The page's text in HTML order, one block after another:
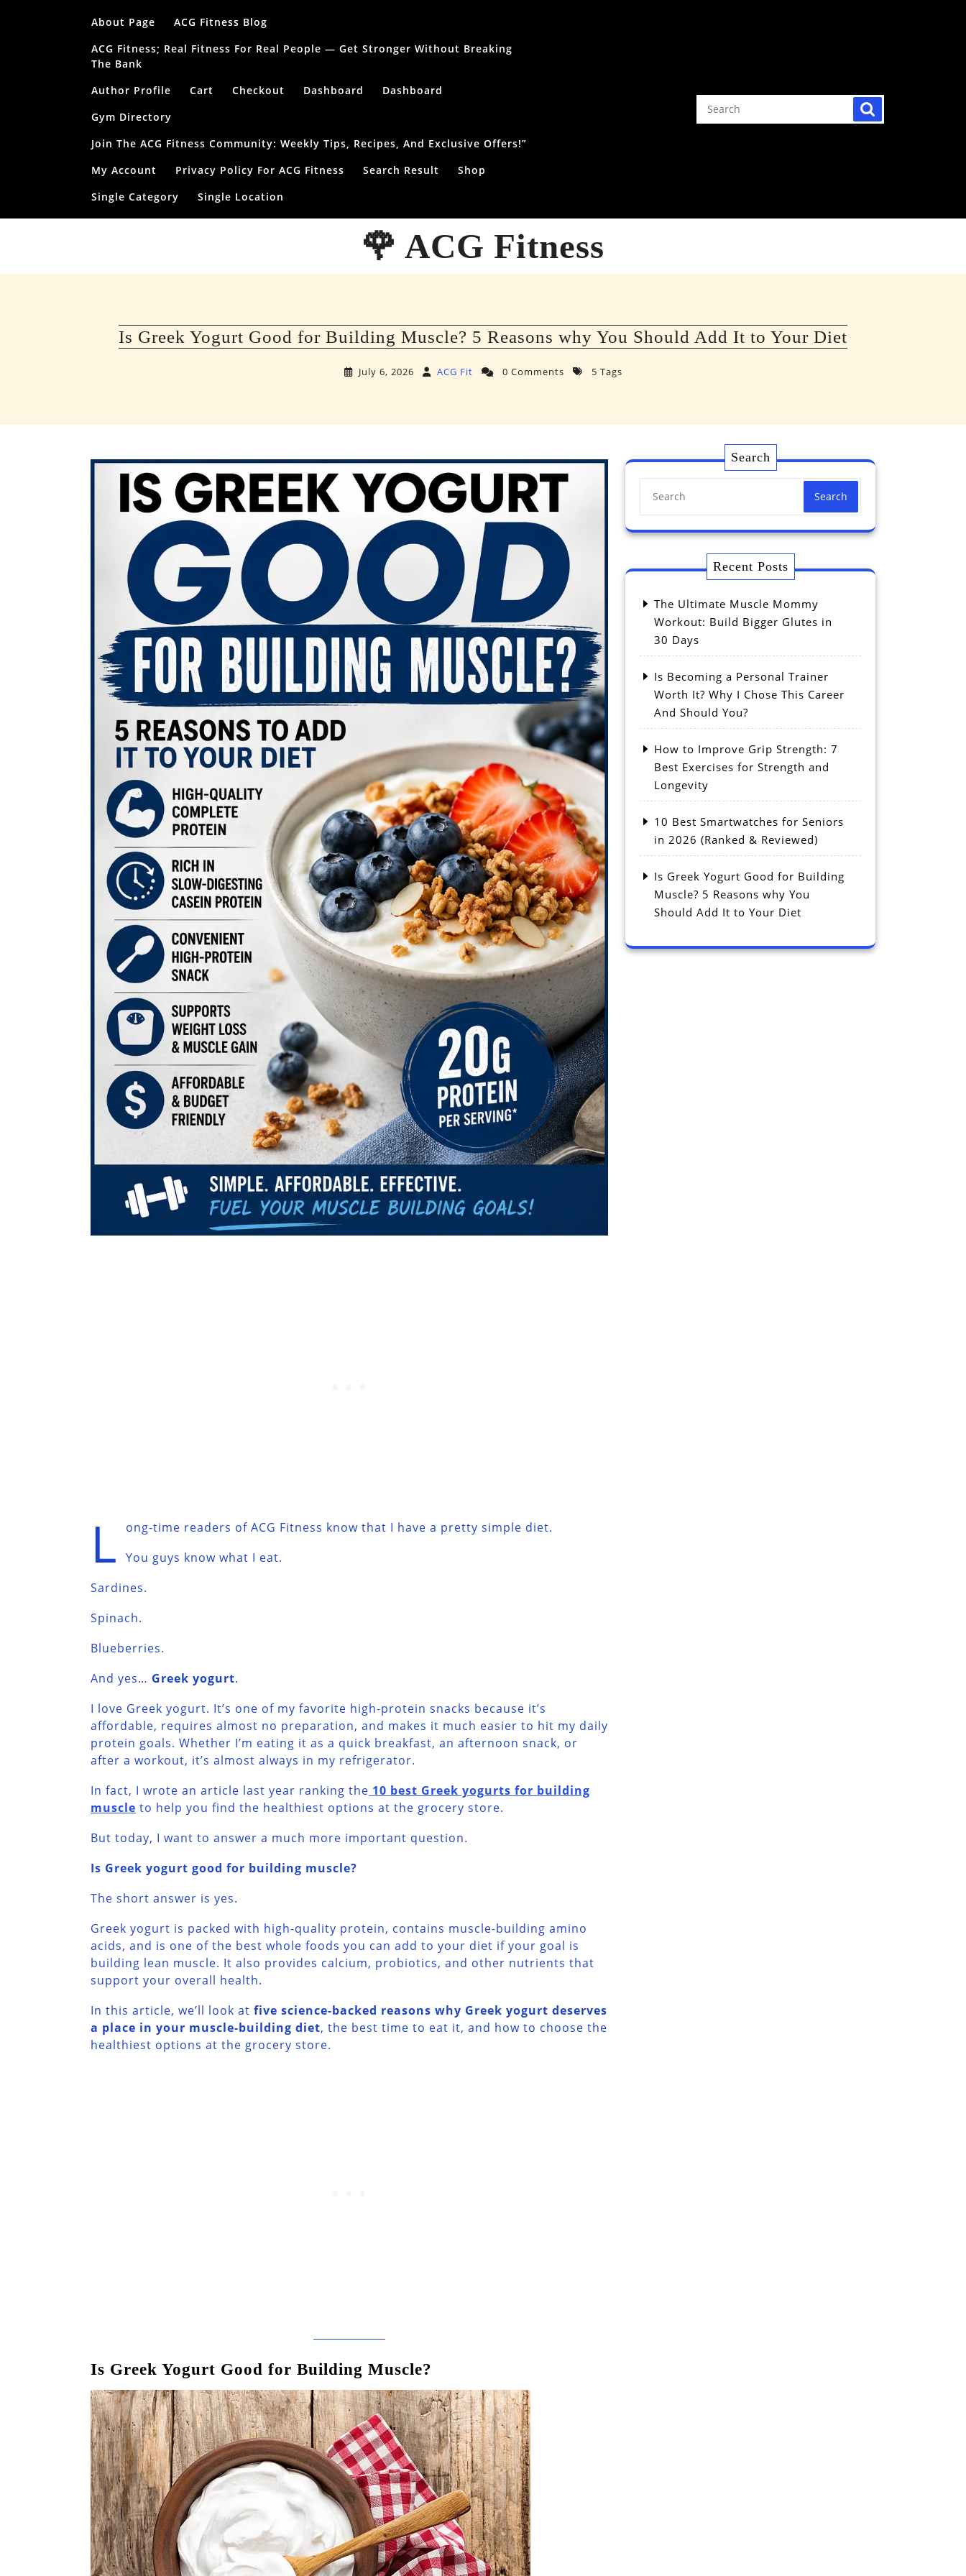
About Page
ACG Fitness Blog
ACG Fitness; Real Fitness For Real People — Get Stronger Without Breaking
The Bank
Author Profile
Cart Checkout Dashboard
Dashboard
Gym Directory
Join The ACG Fitness Community: Weekly Tips, Recipes, And Exclusive Offers!”
My Account
Privacy Policy For ACG Fitness Search Result
Shop
Single Category
Single Location
🌹 ACG Fitness
Is Greek Yogurt Good for Building Muscle? 5 Reasons why You Should Add It to Your Diet
July 6, 2026 ACG Fit 0 Comments 5 Tags
L
ong-time readers of ACG Fitness know that I have a pretty simple diet.
You guys know what I eat.
Sardines.
Spinach.
Blueberries.
And yes… Greek yogurt.
I love Greek yogurt. It’s one of my favorite high-protein snacks because it’s
affordable, requires almost no preparation, and makes it much easier to hit my daily
protein goals. Whether I’m eating it as a quick breakfast, an afternoon snack, or
after a workout, it’s almost always in my refrigerator.
In fact, I wrote an article last year ranking the 10 best Greek yogurts for building
muscle to help you find the healthiest options at the grocery store.
But today, I want to answer a much more important question.
Is Greek yogurt good for building muscle?
The short answer is yes.
Greek yogurt is packed with high-quality protein, contains muscle-building amino
acids, and is one of the best whole foods you can add to your diet if your goal is
building lean muscle. It also provides calcium, probiotics, and other nutrients that
support your overall health.
In this article, we’ll look at five science-backed reasons why Greek yogurt deserves
a place in your muscle-building diet, the best time to eat it, and how to choose the
healthiest options at the grocery store.
Is Greek Yogurt Good for Building Muscle?
Search
Search
Recent Posts
The Ultimate Muscle Mommy
Workout: Build Bigger Glutes in
30 Days
Is Becoming a Personal Trainer
Worth It? Why I Chose This Career
And Should You?
How to Improve Grip Strength: 7
Best Exercises for Strength and
Longevity
10 Best Smartwatches for Seniors
in 2026 (Ranked & Reviewed)
Is Greek Yogurt Good for Building
Muscle? 5 Reasons why You
Should Add It to Your Diet